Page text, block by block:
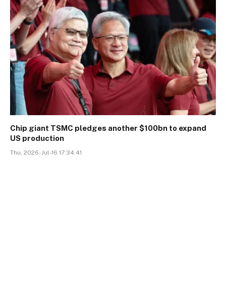
Chip giant TSMC pledges another $100bn to expand
US production
Thu, 2026-Jul-16 17:34:41